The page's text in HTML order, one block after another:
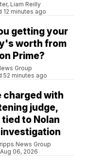
Liam Reilly
12 minutes ago
getting your
worth from
Prime?
Group
52 minutes ago
charged with
judge,
to Nolan
News Group
06, 2026